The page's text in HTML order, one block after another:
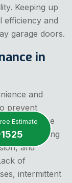
Estimate
Keeping up
efficiency and
garage doors.
in
and
prevent
maintenance
examining
and
of
intermittent